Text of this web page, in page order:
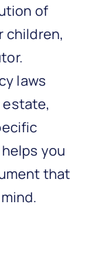
of
children,
laws
you
that